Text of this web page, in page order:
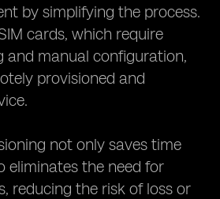
by simplifying the process.
cards, which require
and manual configuration,
provisioned and
not only saves time
eliminates the need for
reducing the risk of loss or